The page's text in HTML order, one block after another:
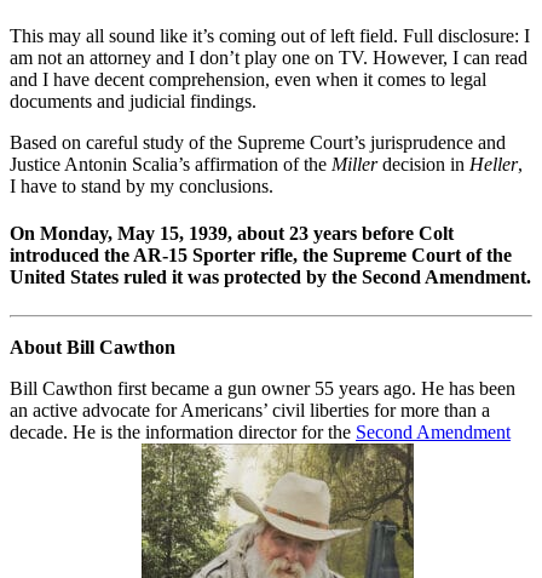
This may all sound like it’s coming out of left field. Full disclosure: I
am not an attorney and I don’t play one on TV. However, I can read
and I have decent comprehension, even when it comes to legal
documents and judicial findings.
Based on careful study of the Supreme Court’s jurisprudence and
Justice Antonin Scalia’s affirmation of the Millerdecision in Heller,
I have to stand by my conclusions.
On Monday, May 15, 1939, about 23 years before Colt
introduced the AR-15 Sporter rifle, the Supreme Court of the
United States ruled it was protected by the Second Amendment.
About Bill Cawthon
Bill Cawthon first became a gun owner 55 years ago. He has been
an active advocate for Americans’ civil liberties for more than a
decade. He is the information director for the Second Amendment